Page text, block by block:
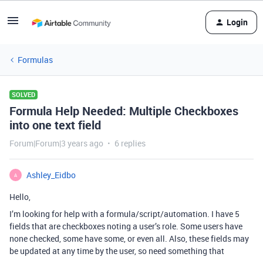
Login
Formulas
SOLVED
Formula Help Needed: Multiple Checkboxes
into one text field
Forum|Forum|3 years ago 6 replies
A
Ashley_Eidbo
Hello,
I’m looking for help with a formula/script/automation. I have 5
fields that are checkboxes noting a user’s role. Some users have
none checked, some have some, or even all. Also, these fields may
be updated at any time by the user, so need something that